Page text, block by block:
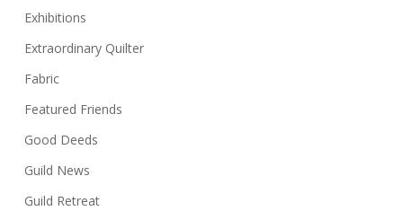
Exhibitions
Extraordinary Quilter
Fabric
Featured Friends
Good Deeds
Guild News
Guild Retreat